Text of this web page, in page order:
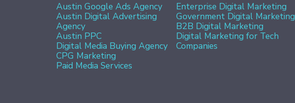
Austin Google Ads Agency
Austin Digital Advertising
Agency
Austin PPC
Digital Media Buying Agency
CPG Marketing
Paid Media Services
Enterprise Digital Marketing
Government Digital Marketing
B2B Digital Marketing
Digital Marketing for Tech
Companies